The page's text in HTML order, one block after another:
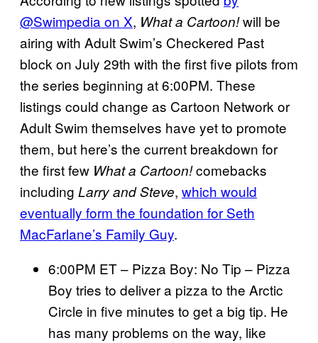
@Swimpedia on X, What a Cartoon!will be
airing with Adult Swim’s Checkered Past
block on July 29th with the first five pilots from
the series beginning at 6:00PM. These
listings could change as Cartoon Network or
Adult Swim themselves have yet to promote
them, but here’s the current breakdown for
the first few What a Cartoon!comebacks
including Larry and Steve, which would
eventually form the foundation for Seth
MacFarlane’s Family Guy.
6:00PM ET – Pizza Boy: No Tip – Pizza
Boy tries to deliver a pizza to the Arctic
Circle in five minutes to get a big tip. He
has many problems on the way, like